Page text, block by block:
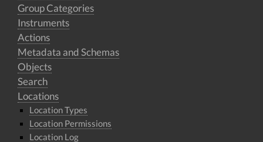
Group Categories
Instruments
Actions
Metadata and Schemas
Objects
Search
Locations
Location Types
Location Permissions
Location Log